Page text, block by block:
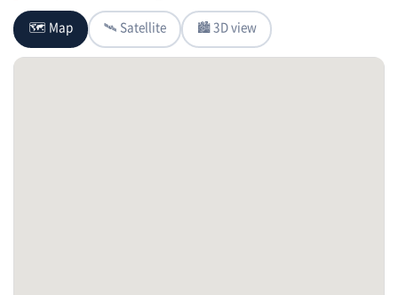
🗺 Map 🛰 Satellite 🏙 3D view